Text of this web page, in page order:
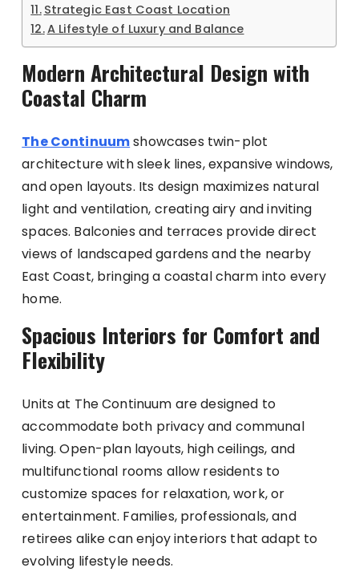
Strategic East Coast Location
A Lifestyle of Luxury and Balance
Modern Architectural Design with
Coastal Charm
The Continuumshowcases twin-plot
architecture with sleek lines, expansive windows,
and open layouts. Its design maximizes natural
light and ventilation, creating airy and inviting
spaces. Balconies and terraces provide direct
views of landscaped gardens and the nearby
East Coast, bringing a coastal charm into every
home.
Spacious Interiors for Comfort and
Flexibility
Units at The Continuum are designed to
accommodate both privacy and communal
living. Open-plan layouts, high ceilings, and
multifunctional rooms allow residents to
customize spaces for relaxation, work, or
entertainment. Families, professionals, and
retirees alike can enjoy interiors that adapt to
evolving lifestyle needs.